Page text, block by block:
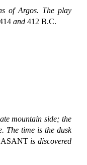
of Argos. The play
and412 B.C.
mountain side; the
The time is the dusk
is discovered